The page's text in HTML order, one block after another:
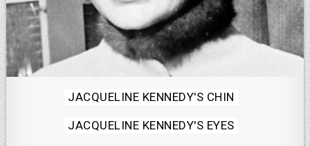
Posted
in
JACQUELINE KENNEDY'S CHIN
JACQUELINE KENNEDY'S EYES